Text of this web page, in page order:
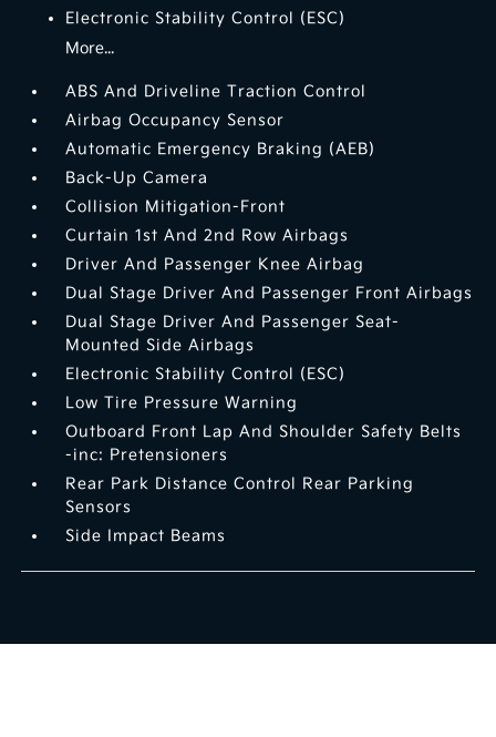
Electronic Stability Control (ESC)
More...
ABS And Driveline Traction Control
Airbag Occupancy Sensor
Automatic Emergency Braking (AEB)
Back-Up Camera
Collision Mitigation-Front
Curtain 1st And 2nd Row Airbags
Driver And Passenger Knee Airbag
Dual Stage Driver And Passenger Front Airbags
Dual Stage Driver And Passenger Seat-
Mounted Side Airbags
Electronic Stability Control (ESC)
Low Tire Pressure Warning
Outboard Front Lap And Shoulder Safety Belts
-inc: Pretensioners
Rear Park Distance Control Rear Parking
Sensors
Side Impact Beams